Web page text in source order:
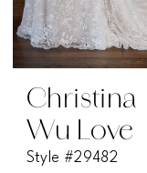
Christina
Wu Love
Style #29482